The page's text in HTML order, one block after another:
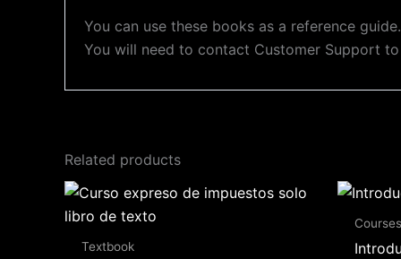
You can use these books as a reference
You will need to contact Customer Support
Related products
Textbook
Courses